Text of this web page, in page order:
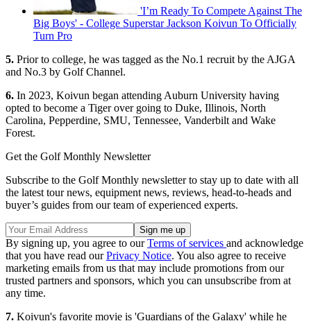
'I’m Ready To Compete Against The
Big Boys' - College Superstar Jackson Koivun To Officially
Turn Pro
5. Prior to college, he was tagged as the No.1 recruit by the AJGA
and No.3 by Golf Channel.
6. In 2023, Koivun began attending Auburn University having
opted to become a Tiger over going to Duke, Illinois, North
Carolina, Pepperdine, SMU, Tennessee, Vanderbilt and Wake
Forest.
Get the Golf Monthly Newsletter
Subscribe to the Golf Monthly newsletter to stay up to date with all
the latest tour news, equipment news, reviews, head-to-heads and
buyer’s guides from our team of experienced experts.
By signing up, you agree to ourTerms of services and acknowledge
that you have read ourPrivacy Notice. You also agree to receive
marketing emails from us that may include promotions from our
trusted partners and sponsors, which you can unsubscribe from at
any time.
7. Koivun's favorite movie is 'Guardians of the Galaxy' while he